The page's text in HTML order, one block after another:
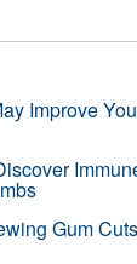
Improve
Gum